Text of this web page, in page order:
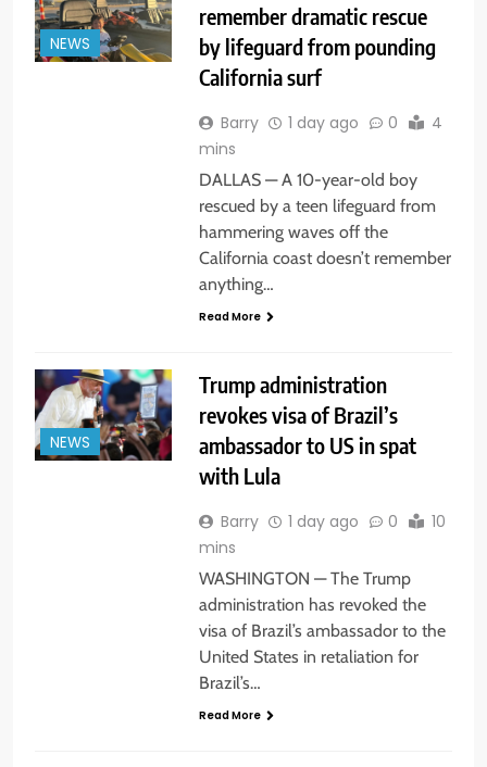
NEWS
remember dramatic rescue
by lifeguard from pounding
California surf
Barry 1 day ago 0
4
mins
DALLAS — A 10-year-old boy
rescued by a teen lifeguard from
hammering waves off the
California coast doesn’t remember
anything…
Read More
NEWS
Trump administration
revokes visa of Brazil’s
ambassador to US in spat
with Lula
Barry 1 day ago 0
10
mins
WASHINGTON — The Trump
administration has revoked the
visa of Brazil’s ambassador to the
United States in retaliation for
Brazil’s…
Read More